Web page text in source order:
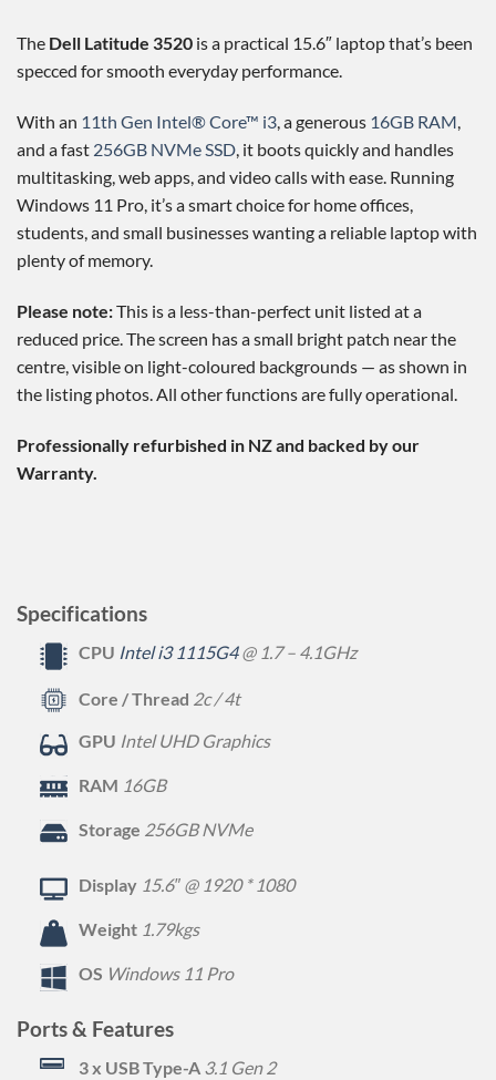
The Dell Latitude 3520 is a practical 15.6″ laptop that’s been
specced for smooth everyday performance.
With an 11th Gen Intel® Core™ i3, a generous 16GB RAM,
and a fast 256GB NVMe SSD, it boots quickly and handles
multitasking, web apps, and video calls with ease. Running
Windows 11 Pro, it’s a smart choice for home offices,
students, and small businesses wanting a reliable laptop with
plenty of memory.
Please note:This is a less-than-perfect unit listed at a
reduced price. The screen has a small bright patch near the
centre, visible on light-coloured backgrounds — as shown in
the listing photos. All other functions are fully operational.
Professionally refurbished in NZ and backed by our
Warranty.
Specifications
CPU Intel i3 1115G4@ 1.7 – 4.1GHz
Core / Thread 2c / 4t
GPU Intel UHD Graphics
RAM 16GB
Storage 256GB NVMe
Display 15.6″ @ 1920 * 1080
Weight 1.79kgs
OS Windows 11 Pro
Ports & Features
3 x USB Type-A 3.1 Gen 2